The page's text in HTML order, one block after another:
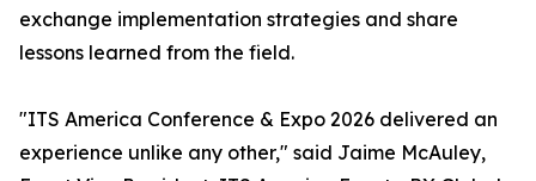
exchange implementation strategies and share
lessons learned from the field.
"ITS America Conference & Expo 2026 delivered an
experience unlike any other," said Jaime McAuley,